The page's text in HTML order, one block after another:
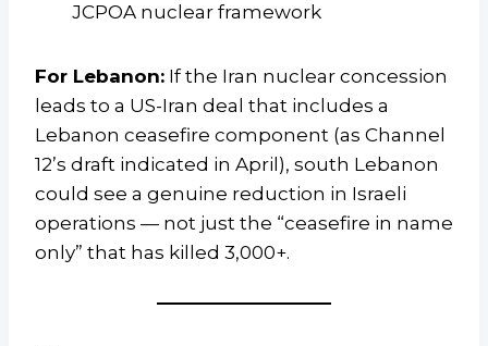
JCPOA nuclear framework
For Lebanon: If the Iran nuclear concession
leads to a US-Iran deal that includes a
Lebanon ceasefire component (as Channel
12’s draft indicated in April), south Lebanon
could see a genuine reduction in Israeli
operations — not just the “ceasefire in name
only” that has killed 3,000+.